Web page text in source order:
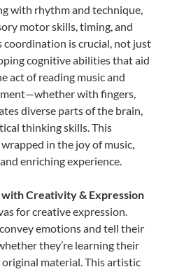
with rhythm and technique,
motor skills, timing, and
coordination is crucial, not just
cognitive abilities that aid
act of reading music and
with fingers,
diverse parts of the brain,
thinking skills. This
in the joy of music,
enriching experience.
with Creativity & Expression
for creative expression.
emotions and tell their
they’re learning their
material. This artistic